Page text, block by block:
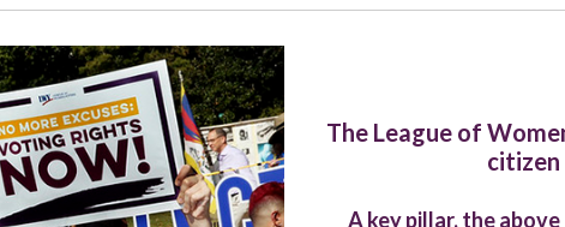
The League of
A key pillar, the